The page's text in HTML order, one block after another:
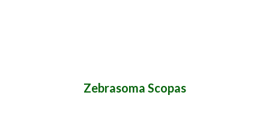
Zebrasoma Scopas